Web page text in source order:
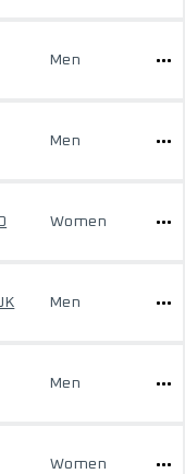
Men
Men
Women
Men
Men
Women